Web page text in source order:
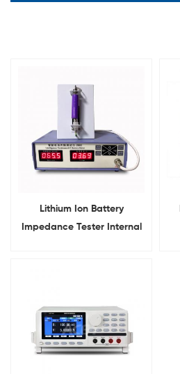
Lithium Ion Battery
Impedance Tester Internal